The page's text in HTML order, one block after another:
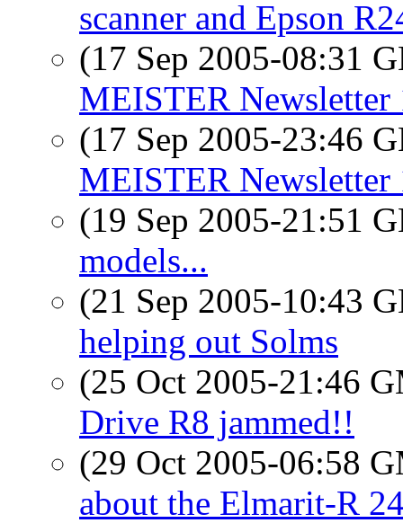
scanner and Epson
(17 Sep 2005-08:31
MEISTER Newsletter
(17 Sep 2005-23:46
MEISTER Newsletter
(19 Sep 2005-21:51
models...
(21 Sep 2005-10:43
helping out Solms
(25 Oct 2005-21:46
Drive R8 jammed!!
(29 Oct 2005-06:58
about the Elmarit-R